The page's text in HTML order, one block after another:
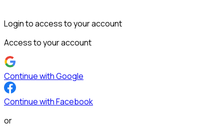
Login to access to your account
Access to your account
Continue with Google
Continue with Facebook
or